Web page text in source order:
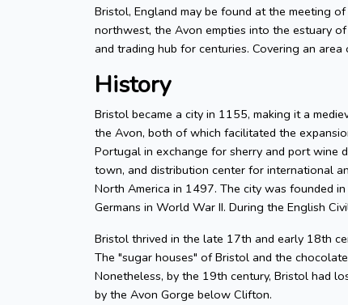
Bristol, England may be found at the meeting
northwest, the Avon empties into the estuary
and trading hub for centuries. Covering an
History
Bristol became a city in 1155, making it a
the Avon, both of which facilitated the
Portugal in exchange for sherry and port wine
town, and distribution center for international
North America in 1497. The city was founded
Germans in World War II. During the English
Bristol thrived in the late 17th and early 18th
The "sugar houses" of Bristol and the
Nonetheless, by the 19th century, Bristol had
by the Avon Gorge below Clifton.